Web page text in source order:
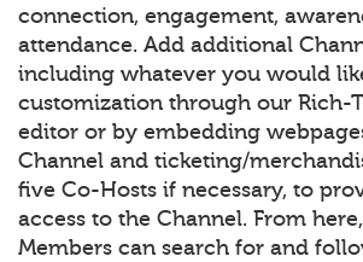
connection, engagement,
attendance. Add additional
including whatever you would
customization through our Rich-
editor or by embedding
Channel and ticketing/
five Co-Hosts if necessary, to
access to the Channel. From
Members can search for and